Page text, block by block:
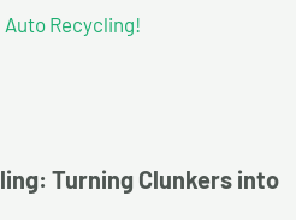
Recycling!
Turning Clunkers into